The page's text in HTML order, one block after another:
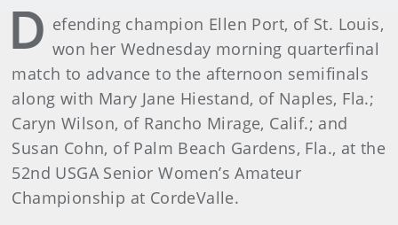
D efending champion Ellen Port, of St. Louis,
won her Wednesday morning quarterfinal
match to advance to the afternoon semifinals
along with Mary Jane Hiestand, of Naples, Fla.;
Caryn Wilson, of Rancho Mirage, Calif.; and
Susan Cohn, of Palm Beach Gardens, Fla., at the
52nd USGA Senior Women’s Amateur
Championship at CordeValle.